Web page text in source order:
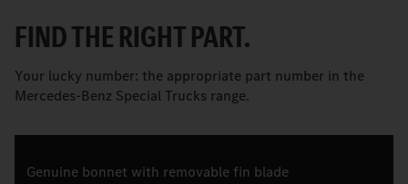
FIND THE RIGHT PART.
Your lucky number: the appropriate part number in the
Mercedes-Benz Special Trucks range.
Genuine bonnet with removable fin blade